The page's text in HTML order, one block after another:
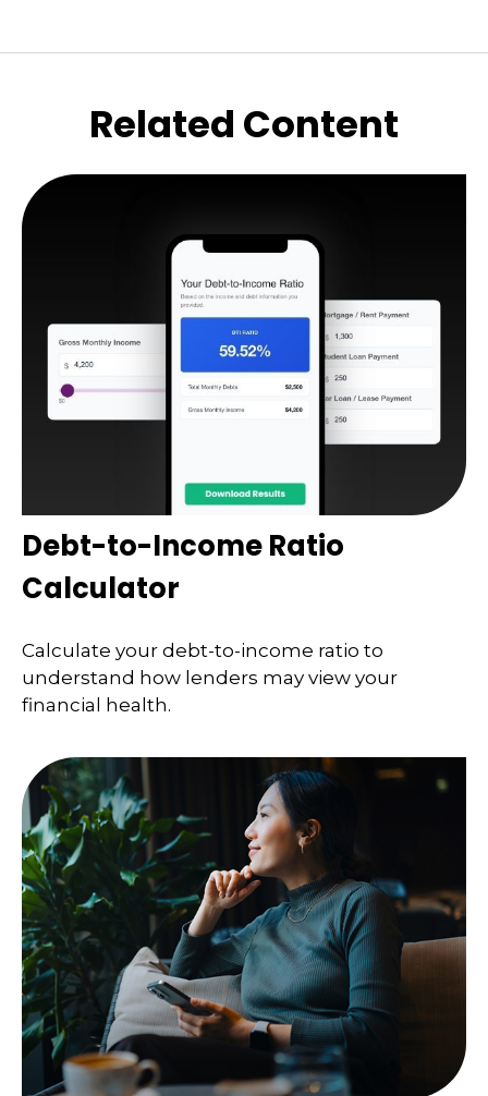
Related Content
Debt-to-Income Ratio
Calculator
Calculate your debt-to-income ratio to
understand how lenders may view your
financial health.